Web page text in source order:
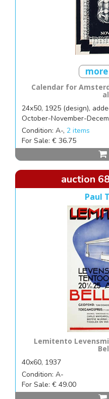
Calendar for
24x50, 1925 (design),
October-November-
Condition: A-, 2 items
For Sale: € 36.75
auction
Paul
Lemitento
40x60, 1937
Condition: A-
For Sale: € 49.00